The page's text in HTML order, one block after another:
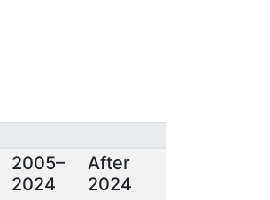
2005–
2024
After
2024